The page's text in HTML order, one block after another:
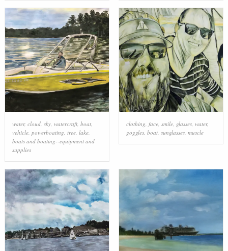
water, cloud, sky, watercraft, boat,
vehicle, powerboating, tree, lake,
boats and boating--equipment and
supplies
clothing, face, smile, glasses, water,
goggles, boat, sunglasses, muscle